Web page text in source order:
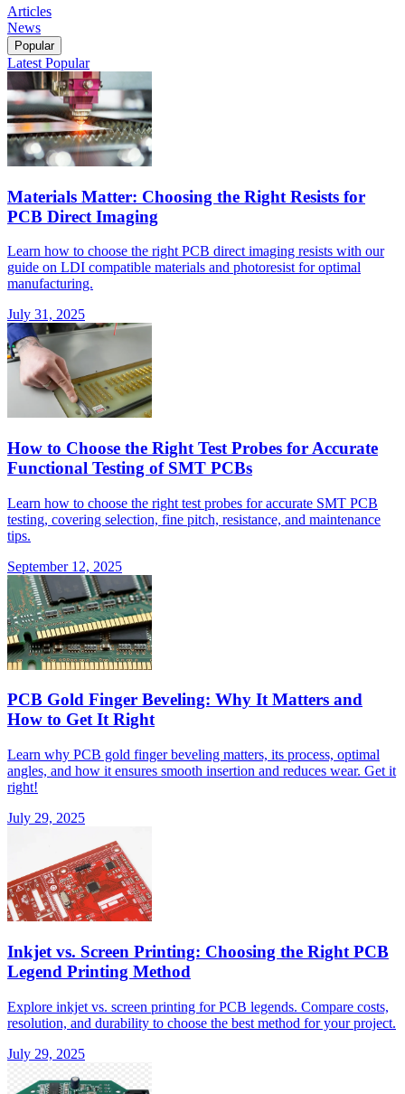
Articles
News
Popular
Latest Popular
Materials Matter: Choosing the Right Resists for
PCB Direct Imaging
Learn how to choose the right PCB direct imaging resists with our
guide on LDI compatible materials and photoresist for optimal
manufacturing.
July 31, 2025
How to Choose the Right Test Probes for Accurate
Functional Testing of SMT PCBs
Learn how to choose the right test probes for accurate SMT PCB
testing, covering selection, fine pitch, resistance, and maintenance
tips.
September 12, 2025
PCB Gold Finger Beveling: Why It Matters and
How to Get It Right
Learn why PCB gold finger beveling matters, its process, optimal
angles, and how it ensures smooth insertion and reduces wear. Get it
right!
July 29, 2025
Inkjet vs. Screen Printing: Choosing the Right PCB
Legend Printing Method
Explore inkjet vs. screen printing for PCB legends. Compare costs,
resolution, and durability to choose the best method for your project.
July 29, 2025